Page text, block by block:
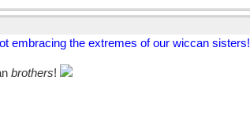
embracing the extremes of our wiccan sisters!
brothers!